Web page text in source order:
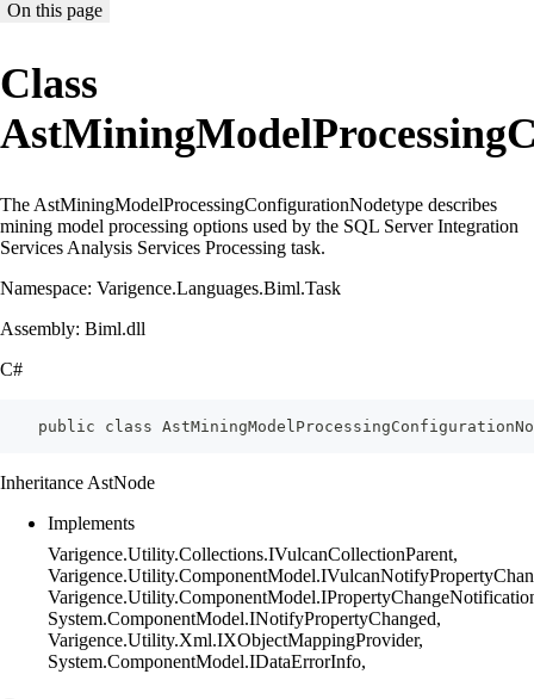
On this page
Class
The AstMiningModelProcessingConfigurationNodetype describes
mining model processing options used by the SQL Server Integration
Services Analysis Services Processing task.
Namespace: Varigence.Languages.Biml.Task
Assembly: Biml.dll
C#
public class
Inheritance AstNode
Implements
Varigence.Utility.Collections.IVulcanCollectionParent,
System.ComponentModel.INotifyPropertyChanged,
Varigence.Utility.Xml.IXObjectMappingProvider,
System.ComponentModel.IDataErrorInfo,